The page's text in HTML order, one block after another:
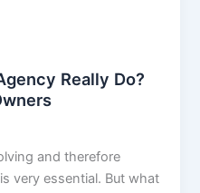
Really Do?
and therefore
very essential. But what